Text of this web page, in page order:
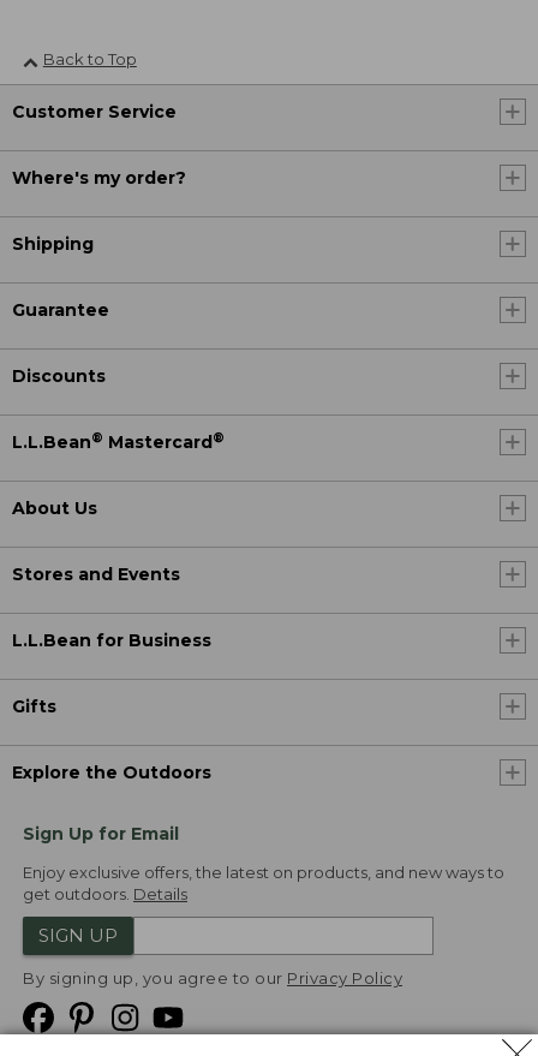
Back to Top
Customer Service
Where's my order?
Shipping
Guarantee
Discounts
L.L.Bean® Mastercard®
About Us
Stores and Events
L.L.Bean for Business
Gifts
Explore the Outdoors
Sign Up for Email
Enjoy exclusive offers, the latest on products, and new ways to
get outdoors. Details
SIGN UP
By signing up, you agree to our Privacy Policy